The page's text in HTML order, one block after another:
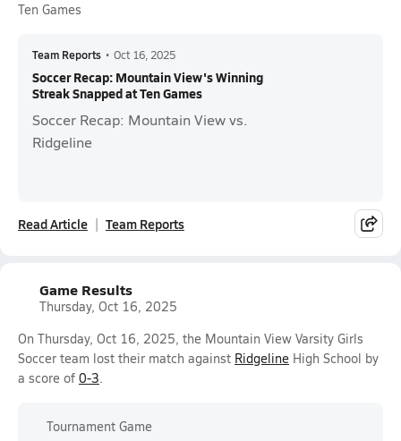
Ten Games
Team Reports • Oct 16, 2025
Soccer Recap: Mountain View's Winning
Streak Snapped at Ten Games
Soccer Recap: Mountain View vs.
Ridgeline
Read Article Team Reports
Game Results
Thursday, Oct 16, 2025
On Thursday, Oct 16, 2025, the Mountain View Varsity Girls
Soccer team lost their match against Ridgeline High School by
a score of 0-3.
Tournament Game